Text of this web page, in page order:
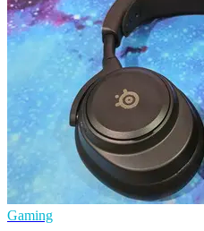
Gaming